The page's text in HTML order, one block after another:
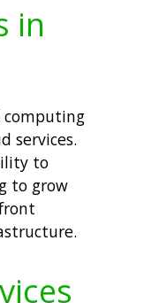
in
computing
services.
to
to grow